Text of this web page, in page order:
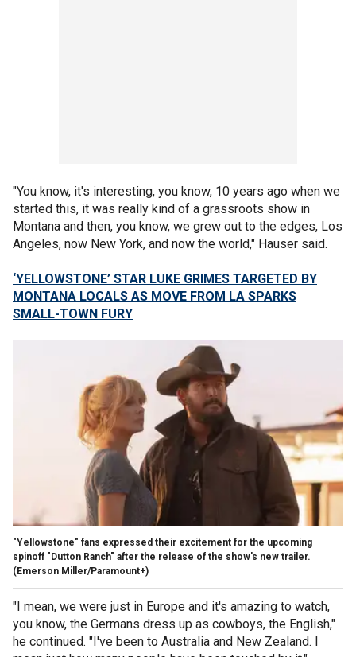
"You know, it's interesting, you know, 10 years ago when we
started this, it was really kind of a grassroots show in
Montana and then, you know, we grew out to the edges, Los
Angeles, now New York, and now the world," Hauser said.
‘YELLOWSTONE’ STAR LUKE GRIMES TARGETED BY
MONTANA LOCALS AS MOVE FROM LA SPARKS
SMALL-TOWN FURY
"Yellowstone" fans expressed their excitement for the upcoming
spinoff "Dutton Ranch" after the release of the show's new trailer.
(Emerson Miller/Paramount+)
"I mean, we were just in Europe and it's amazing to watch,
you know, the Germans dress up as cowboys, the English,"
he continued. "I've been to Australia and New Zealand. I